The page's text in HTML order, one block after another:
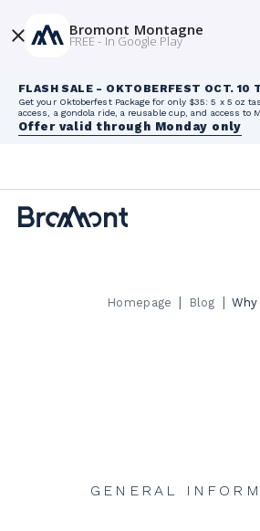
FLASH SALE - OKTOBERFEST OCT. 10
Get your Oktoberfest Package for only $35: 5 x 5 oz
access, a gondola ride, a reusable cup, and access to
Offer valid through Monday only
Homepage | Blog | Why
GENERAL
Bromont Montagne
FREE - In Google Play